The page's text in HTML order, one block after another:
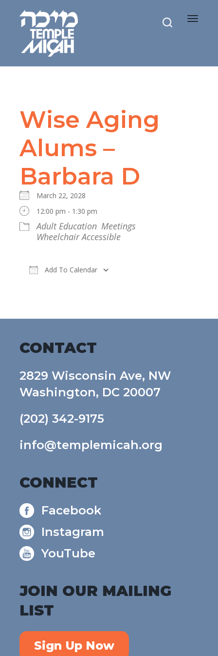
Toggle
Wise Aging
Alums –
Barbara D
March 22, 2028
12:00 pm - 1:30 pm
Adult Education Meetings
Wheelchair Accessible
Add To Calendar
CONTACT
2829 Wisconsin Ave, NW
Washington, DC 20007
(202) 342-9175
info@templemicah.org
CONNECT
Facebook
Instagram
YouTube
JOIN OUR MAILING
LIST
Sign Up Now